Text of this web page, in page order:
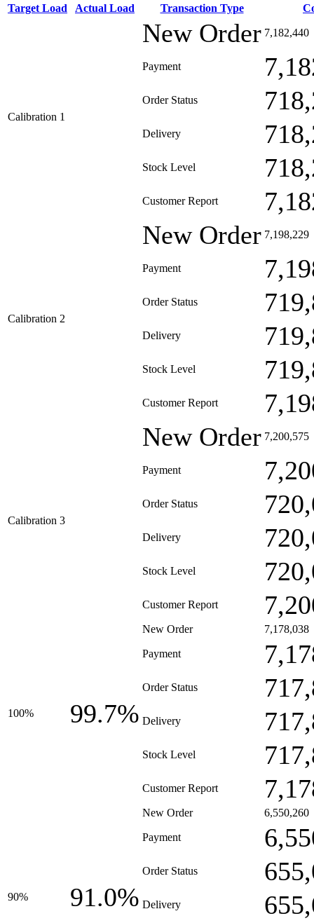
Target Load Actual Load Transaction Type
Calibration 1
New Order 7,182,440
Payment
Order Status
Delivery
Stock Level
Customer Report
Calibration 2
New Order 7,198,229
Payment
Order Status
Delivery
Stock Level
Customer Report
Calibration 3
New Order 7,200,575
Payment
Order Status
Delivery
Stock Level
Customer Report
100% 99.7%
New Order 7,178,038
Payment
Order Status
Delivery
Stock Level
Customer Report
90% 91.0%
New Order 6,550,260
Payment
Order Status
Delivery